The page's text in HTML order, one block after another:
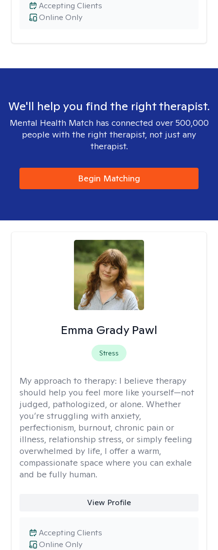
Online Only
Accepting Clients
We'll help you find the right therapist.
Mental Health Match has connected over 500,000
people with the right therapist, not just any
therapist.
Begin Matching
Emma Grady Pawl
Stress
My approach to therapy: I believe therapy
should help you feel more like yourself—not
judged, pathologized, or alone. Whether
you’re struggling with anxiety,
perfectionism, burnout, chronic pain or
illness, relationship stress, or simply feeling
overwhelmed by life, I offer a warm,
compassionate space where you can exhale
and be fully human.
View Profile
Online Only
Accepting Clients